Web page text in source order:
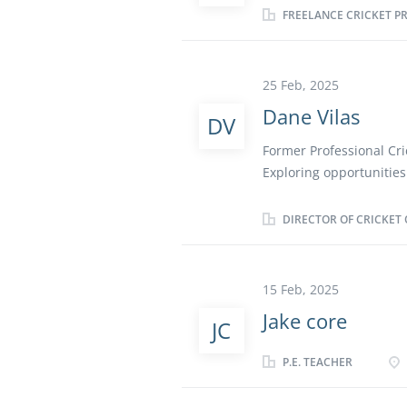
National finals up in
FREELANCE CRICKET
DV
25 Feb, 2025
Dane Vilas
Former Professional
Exploring
DIRECTOR OF CRICKET
JC
15 Feb, 2025
Jake core
P.E. TEACHER